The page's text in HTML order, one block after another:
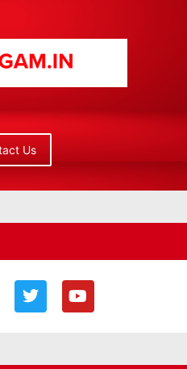
Us